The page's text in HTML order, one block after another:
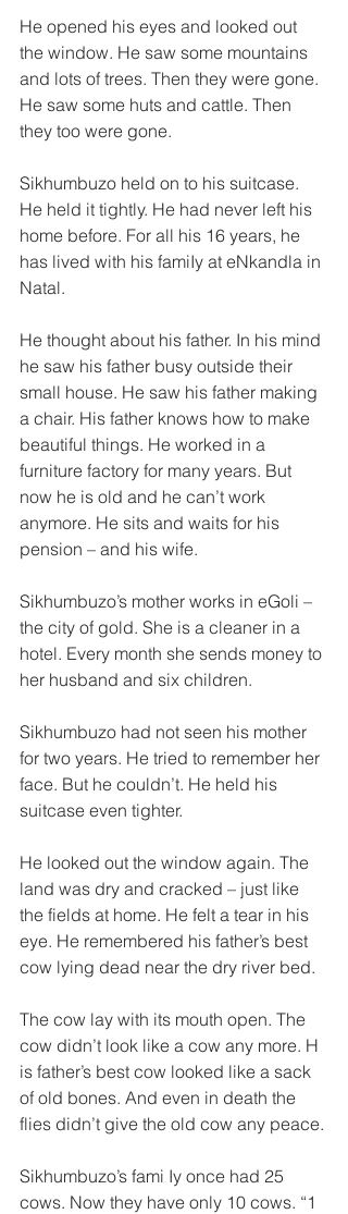
He opened his eyes and looked out
the window. He saw some mountains
and lots of trees. Then they were gone.
He saw some huts and cattle. Then
they too were gone.
Sikhumbuzo held on to his suitcase.
He held it tightly. He had never left his
home before. For all his 16 years, he
has lived with his famiIy at eNkandla in
Natal.
He thought about his father. In his mind
he saw his father busy outside their
small house. He saw his father making
a chair. His father knows how to make
beautiful things. He worked in a­
furniture factory for many years. But
now he is old and he can’t work
anymore. He sits and waits for his
pension – and his wife.
Sikhumbuzo’s mother works in eGoli –
the city of gold. She is a cleaner in a
hotel. Every month she sends money to
her husband and six children.
Sikhumbuzo had not seen his mother
for two years. He tried to remember her
face. But he couldn’t. He held his
suitcase even tighter.
He looked out the window again. The
land was dry and cracked – just like
the fields at home. He felt a tear in his
eye. He remembered his father’s best
cow lying dead near the dry river bed.
The cow lay with its mouth open. The
cow didn’t look like a cow any­ more. H
is father’s best cow looked like a sack
of old bones. And even in death the
flies didn’t give the old cow any peace.
Sikhumbuzo’s fami Iy once had 25
cows. Now they have only 10 cows. “1